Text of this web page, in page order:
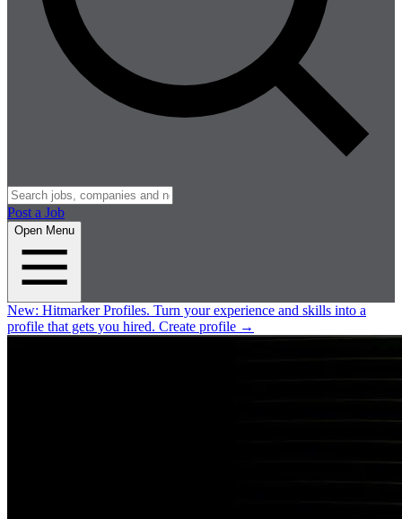
Post a Job
Open Menu
New: Hitmarker Profiles. Turn your experience and skills into a
profile that gets you hired. Create profile →